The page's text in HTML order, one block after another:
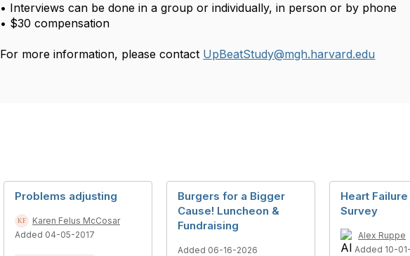
• Interviews can be done in a group or individually, in person or by phone
• $30 compensation
For more information, please contact UpBeatStudy@mgh.harvard.edu
Problems adjusting
Karen Felus McCosar
Added 04-05-2017
Burgers for a Bigger
Cause! Luncheon &
Fundraising
Added 06-16-2026
Heart
Survey
Alex Ruppe
Added 10-